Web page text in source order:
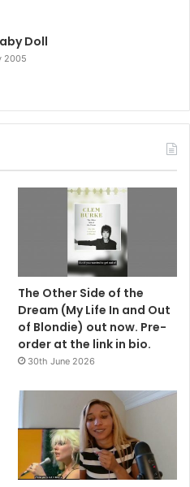
Doll
2005
The Other Side of the
Dream (My Life In and Out
of Blondie) out now. Pre-
order at the link in bio.
30th June 2026